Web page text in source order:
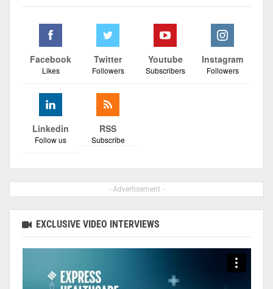
Facebook
Likes
Twitter
Followers
Youtube
Subscribers
Instagram
Followers
Linkedin
Follow us
RSS
Subscribe
- Advertisement -
EXCLUSIVE VIDEO INTERVIEWS